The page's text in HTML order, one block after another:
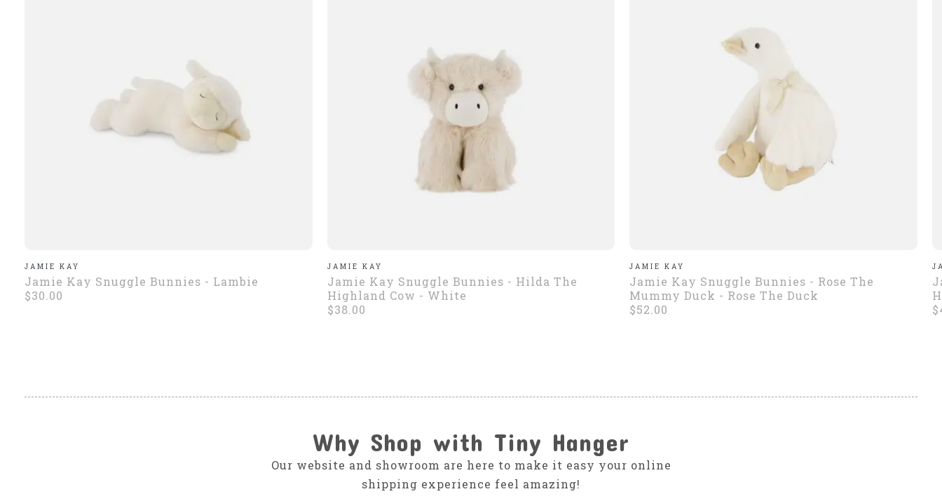
JAMIE KAY
Jamie Kay Snuggle Bunnies - Lambie
$30.00
JAMIE KAY
Jamie Kay Snuggle Bunnies - Hilda The
Highland Cow - White
$38.00
JAMIE KAY
Jamie Kay Snuggle Bunnies - Rose The
Mummy Duck - Rose The Duck
$52.00
Why Shop with Tiny Hanger
Our website and showroom are here to make it easy your online
shipping experience feel amazing!